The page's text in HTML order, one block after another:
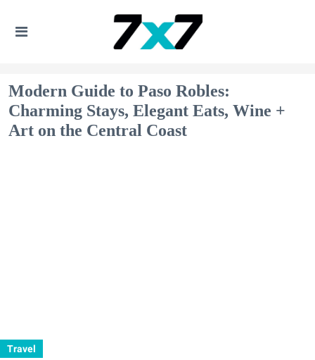
Modern Guide to Paso Robles:
Charming Stays, Elegant Eats, Wine +
Art on the Central Coast​
Travel